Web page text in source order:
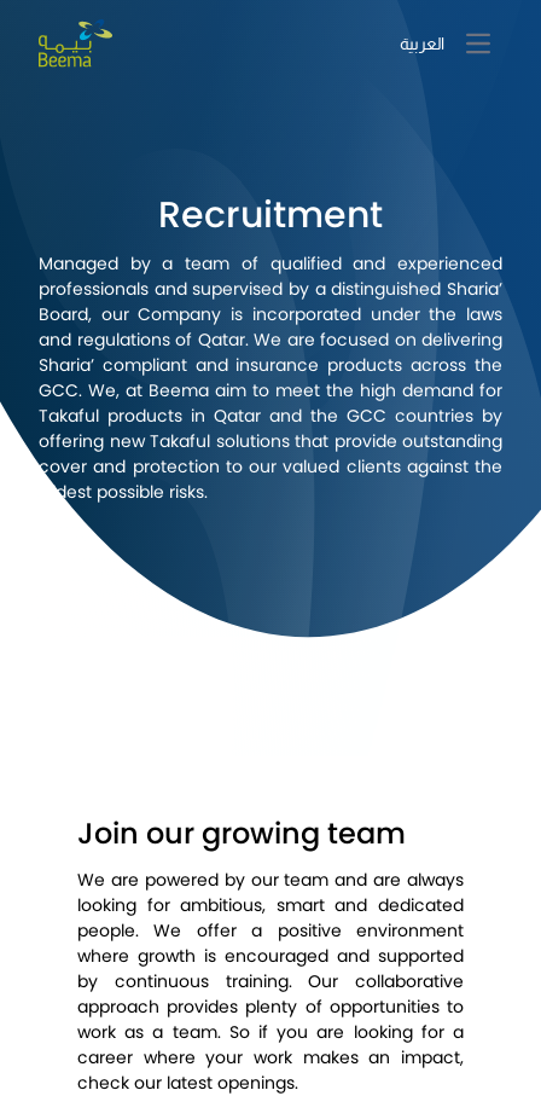
العربية Open
Recruitment
Managed by a team of qualified and experienced
professionals and supervised by a distinguished Sharia’
Board, our Company is incorporated under the laws
and regulations of Qatar. We are focused on delivering
Sharia’ compliant and insurance products across the
GCC. We, at Beema aim to meet the high demand for
Takaful products in Qatar and the GCC countries by
offering new Takaful solutions that provide outstanding
cover and protection to our valued clients against the
widest possible risks.
Join our growing team
We are powered by our team and are always
looking for ambitious, smart and dedicated
people. We offer a positive environment
where growth is encouraged and supported
by continuous training. Our collaborative
approach provides plenty of opportunities to
work as a team. So if you are looking for a
career where your work makes an impact,
check our latest openings.